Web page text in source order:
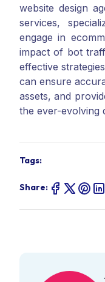
website design
services,
engage in
impact of bot
effective
can ensure
assets, and
the ever-evolving
Tags:
Share: